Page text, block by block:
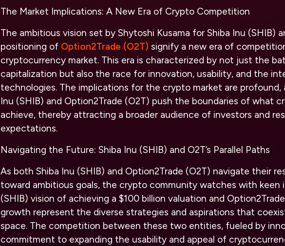
The Market Implications: A New Era of Crypto Competition
The ambitious vision set by Shytoshi Kusama for Shiba Inu (SHIB)
positioning of Option2Trade (O2T) signify a new era of
cryptocurrency market. This era is characterized by not just the
capitalization but also the race for innovation, usability, and the
technologies. The implications for the crypto market are profound,
Inu (SHIB) and Option2Trade (O2T) push the boundaries of what
achieve, thereby attracting a broader audience of investors and
expectations.
Navigating the Future: Shiba Inu (SHIB) and O2T’s Parallel Paths
As both Shiba Inu (SHIB) and Option2Trade (O2T) navigate their
toward ambitious goals, the crypto community watches with keen
(SHIB) vision of achieving a $100 billion valuation and
growth represent the diverse strategies and aspirations that
space. The competition between these two entities, fueled by
commitment to expanding the usability and appeal of